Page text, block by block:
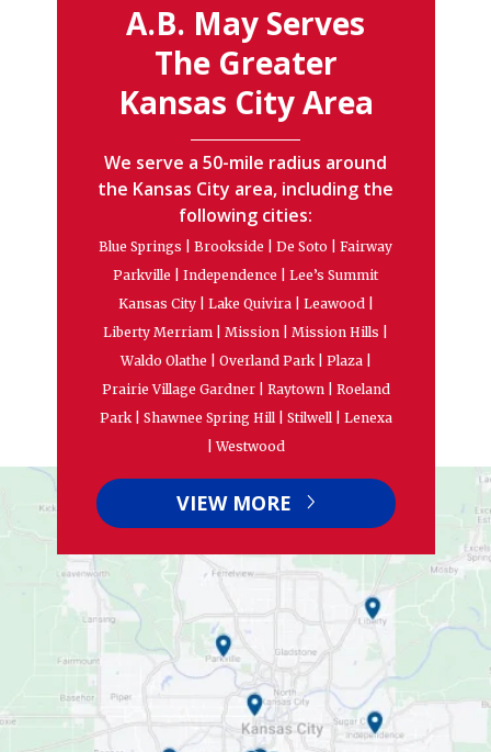
A.B. May Serves
The Greater
Kansas City Area
We serve a 50-mile radius around
the Kansas City area, including the
following cities:
Blue Springs | Brookside | De Soto | Fairway
Parkville | Independence | Lee’s Summit
Kansas City | Lake Quivira | Leawood |
Liberty Merriam | Mission | Mission Hills |
Waldo Olathe | Overland Park | Plaza |
Prairie Village Gardner | Raytown | Roeland
Park | Shawnee Spring Hill | Stilwell | Lenexa
| Westwood
VIEW MORE